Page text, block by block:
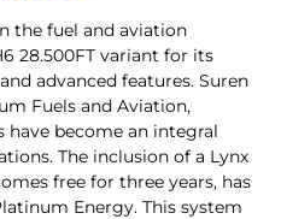
the fuel and aviation
28.500FT variant for its
advanced features. Suren
Fuels and Aviation,
have become an integral
The inclusion of a Lynx
free for three years, has
Energy. This system